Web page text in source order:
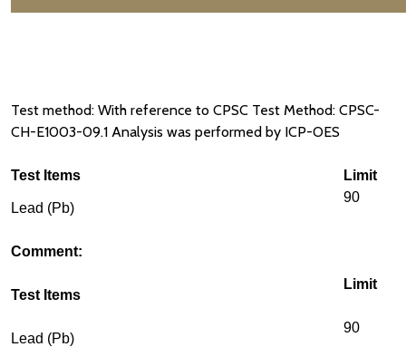
Test method: With reference to CPSC Test Method: CPSC-
CH-E1003-09.1 Analysis was performed by ICP-OES
Test Items Limit
Lead (Pb)
90
Comment:
Test Items
Limit
Lead (Pb)
90